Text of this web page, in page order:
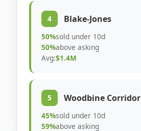
4 Blake-Jones
50%sold under 10d
50%above asking
Avg:$1.4M
5 Woodbine Corridor
45%sold under 10d
59%above asking